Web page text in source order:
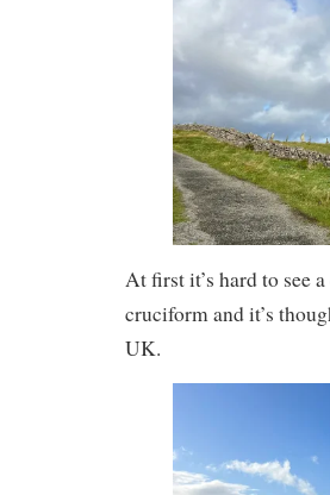
At first it’s hard to see
cruciform and it’s
UK.